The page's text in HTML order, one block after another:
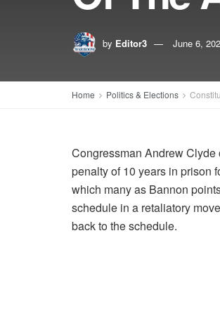
by Editor3 June 6,
Home Politics & Elections
Congressman Andrew
penalty of 10 years in prison
which many as Bannon
schedule in a retaliatory
back to the schedule.